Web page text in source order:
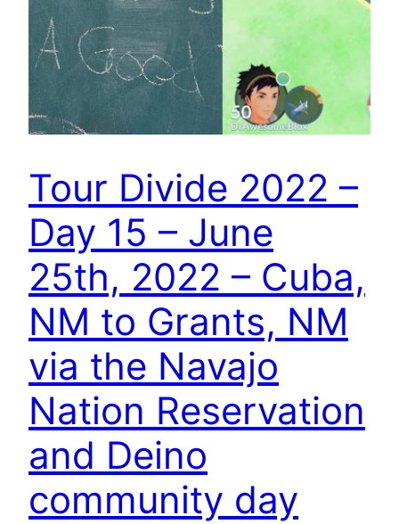
Tour Divide 2022 –
Day 15 – June
25th, 2022 – Cuba,
NM to Grants, NM
via the Navajo
Nation Reservation
and Deino
community day